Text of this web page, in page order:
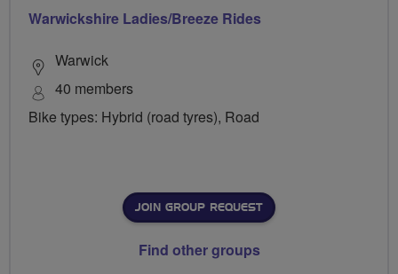
Warwickshire Ladies/Breeze Rides
Warwick
40 members
Bike types: Hybrid (road tyres), Road
JOIN GROUP REQUEST
Find other groups